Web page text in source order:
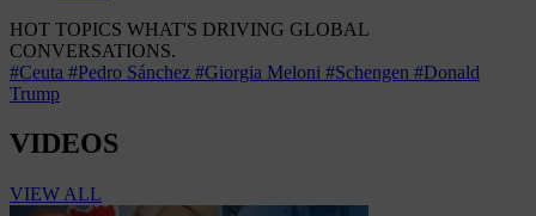
HOT TOPICS WHAT'S DRIVING GLOBAL
CONVERSATIONS.
#Ceuta #Pedro Sánchez #Giorgia Meloni #Schengen #Donald
Trump
VIDEOS
VIEW ALL